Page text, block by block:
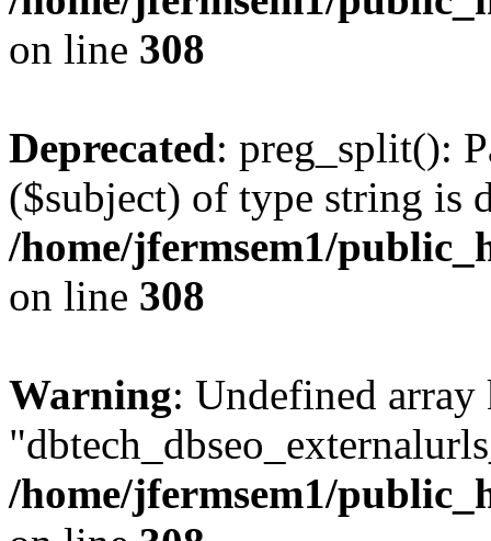
on line 308
Deprecated: preg_split():
($subject) of type string is
/home/jfermsem1/
on line 308
Warning: Undefined array
/home/jfermsem1/